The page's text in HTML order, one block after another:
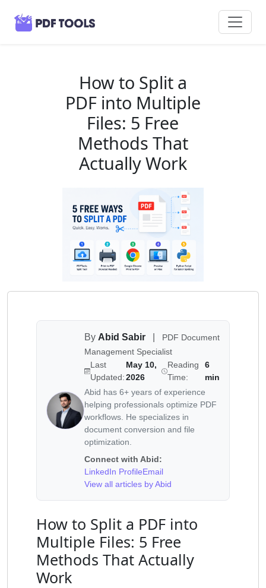
How to Split a
PDF into Multiple
Files: 5 Free
Methods That
Actually Work
By Abid Sabir
PDF Document
Management Specialist
Last
Updated:
May 10,
2026
Reading
Time:
6
min
Abid has 6+ years of experience
helping professionals optimize PDF
workflows. He specializes in
document conversion and file
optimization.
Connect with Abid:
LinkedIn ProfileEmail
View all articles by Abid
How to Split a PDF into
Multiple Files: 5 Free
Methods That Actually
Work